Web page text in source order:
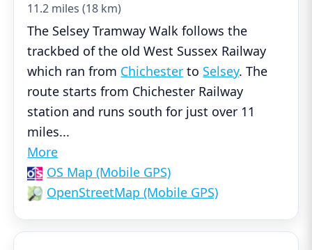
11.2 miles (18 km)
The Selsey Tramway Walk follows the
trackbed of the old West Sussex Railway
which ran from Chichester to Selsey. The
route starts from Chichester Railway
station and runs south for just over 11
miles...
More
OS Map (Mobile GPS)
OpenStreetMap (Mobile GPS)